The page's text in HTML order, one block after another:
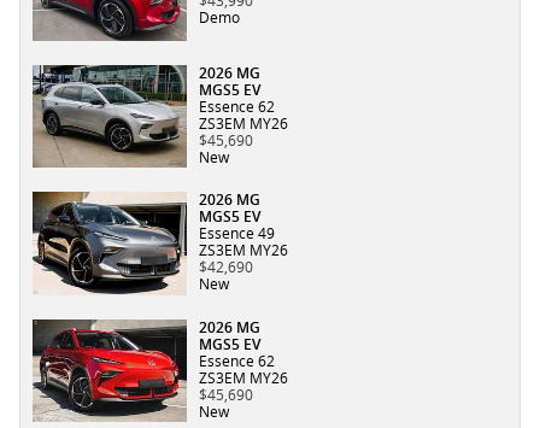
Demo
2026 MG
MGS5 EV
Essence 62
ZS3EM MY26
$45,690
New
2026 MG
MGS5 EV
Essence 49
ZS3EM MY26
$42,690
New
2026 MG
MGS5 EV
Essence 62
ZS3EM MY26
$45,690
New